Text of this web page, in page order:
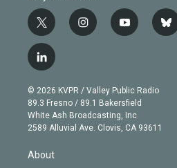
t
w
i
t
e
r
i
n
g
r
a
m
y
o
b
e
b
l
l
i
n
k
e
d
n
© 2026 KVPR / Valley Public Radio
89.3 Fresno / 89.1 Bakersfield
White Ash Broadcasting, Inc
2589 Alluvial Ave. Clovis, CA 93611
About